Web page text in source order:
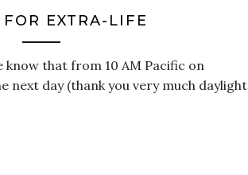
EXTRA-LIFE
that from 10 AM Pacific on
next day (thank you very much daylight